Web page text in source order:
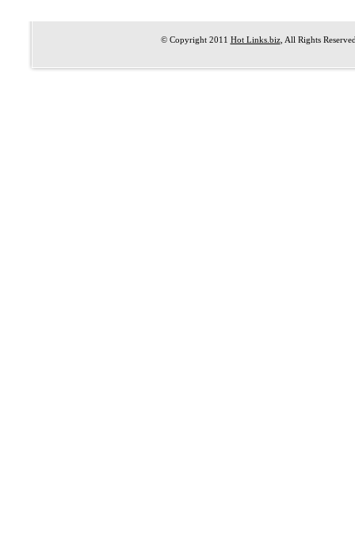
© Copyright 2011 Hot Links.biz, All Rights